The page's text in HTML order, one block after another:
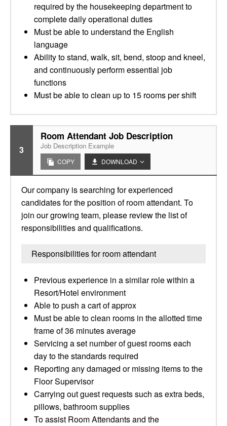
required by the housekeeping department to
complete daily operational duties
Must be able to understand the English
language
Ability to stand, walk, sit, bend, stoop and kneel,
and continuously perform essential job
functions
Must be able to clean up to 15 rooms per shift
3
Room Attendant Job Description
Job Description Example
COPY DOWNLOAD
Our company is searching for experienced
candidates for the position of room attendant. To
join our growing team, please review the list of
responsibilities and qualifications.
Responsibilities for room attendant
Previous experience in a similar role within a
Resort/Hotel environment
Able to push a cart of approx
Must be able to clean rooms in the allotted time
frame of 36 minutes average
Servicing a set number of guest rooms each
day to the standards required
Reporting any damaged or missing items to the
Floor Supervisor
Carrying out guest requests such as extra beds,
pillows, bathroom supplies
To assist Room Attendants and the